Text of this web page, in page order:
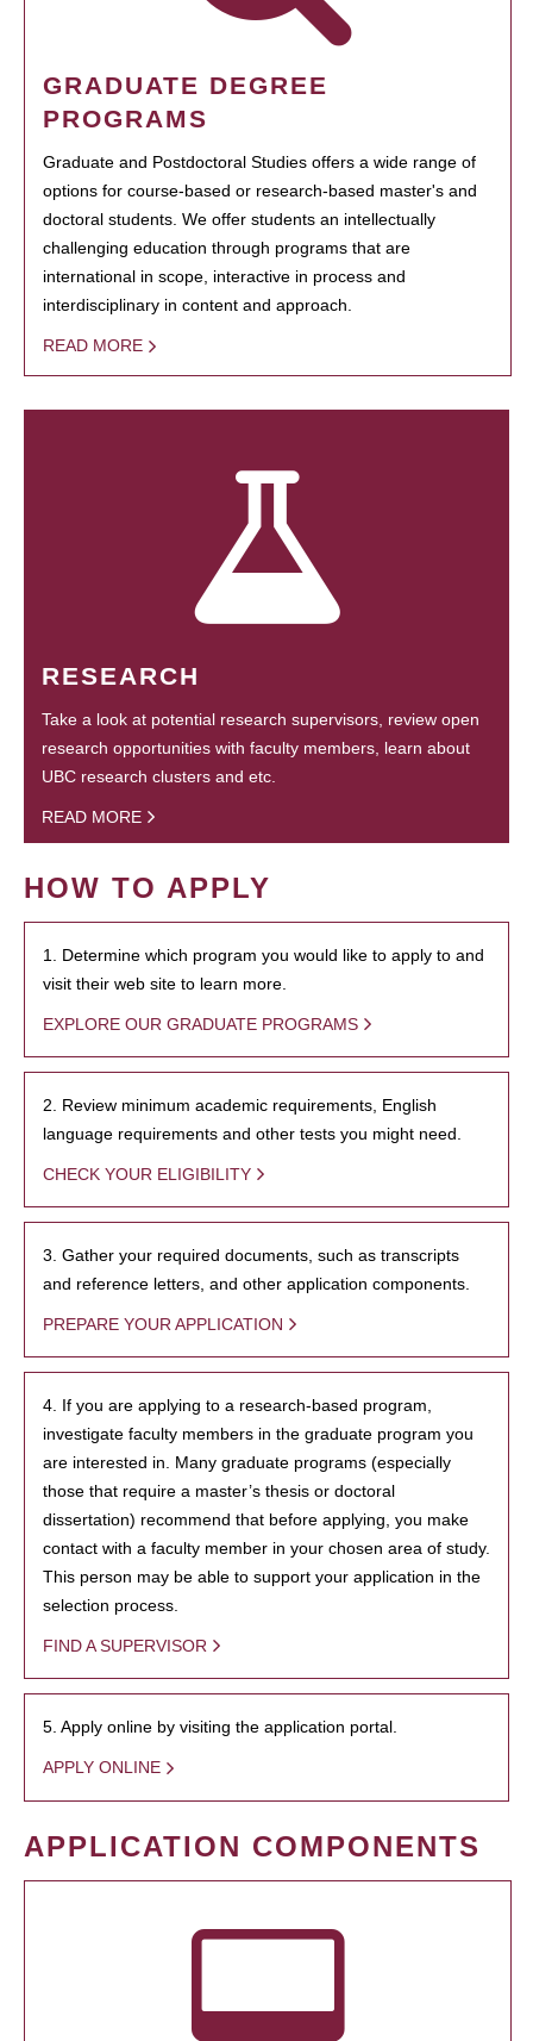
GRADUATE DEGREE
PROGRAMS
Graduate and Postdoctoral Studies offers a wide range of
options for course-based or research-based master's and
doctoral students. We offer students an intellectually
challenging education through programs that are
international in scope, interactive in process and
interdisciplinary in content and approach.
READ MORE
RESEARCH
Take a look at potential research supervisors, review open
research opportunities with faculty members, learn about
UBC research clusters and etc.
READ MORE
HOW TO APPLY
1. Determine which program you would like to apply to and
visit their web site to learn more.
EXPLORE OUR GRADUATE PROGRAMS
2. Review minimum academic requirements, English
language requirements and other tests you might need.
CHECK YOUR ELIGIBILITY
3. Gather your required documents, such as transcripts
and reference letters, and other application components.
PREPARE YOUR APPLICATION
4. If you are applying to a research-based program,
investigate faculty members in the graduate program you
are interested in. Many graduate programs (especially
those that require a master’s thesis or doctoral
dissertation) recommend that before applying, you make
contact with a faculty member in your chosen area of study.
This person may be able to support your application in the
selection process.
FIND A SUPERVISOR
5. Apply online by visiting the application portal.
APPLY ONLINE
APPLICATION COMPONENTS